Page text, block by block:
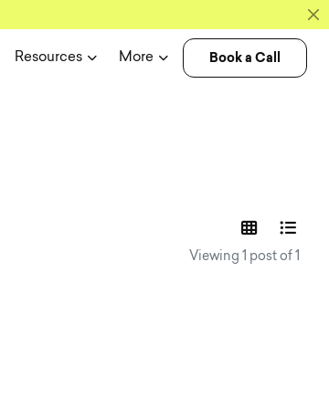
Resources More Book a Call
Viewing 1 post of 1